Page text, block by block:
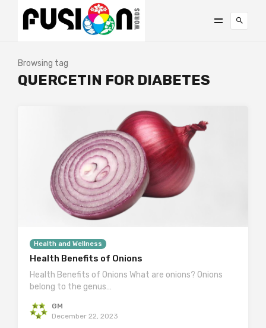
Browsing tag
QUERCETIN FOR DIABETES
Health and Wellness
Health Benefits of Onions
Health Benefits of Onions What are onions? Onions
belong to the genus…
GM
December 22, 2023